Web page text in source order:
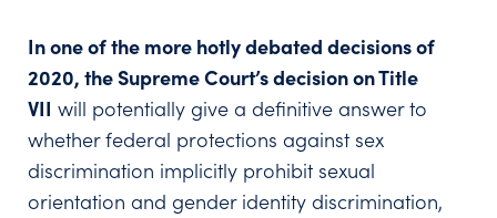
In one of the more hotly debated decisions of
2020, the Supreme Court’s decision on Title
VII will potentially give a definitive answer to
whether federal protections against sex
discrimination implicitly prohibit sexual
orientation and gender identity discrimination,